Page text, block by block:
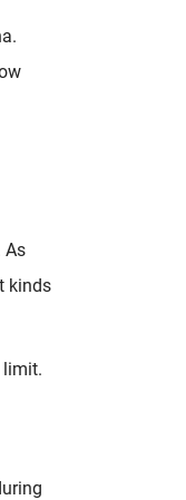
As
kinds
limit.